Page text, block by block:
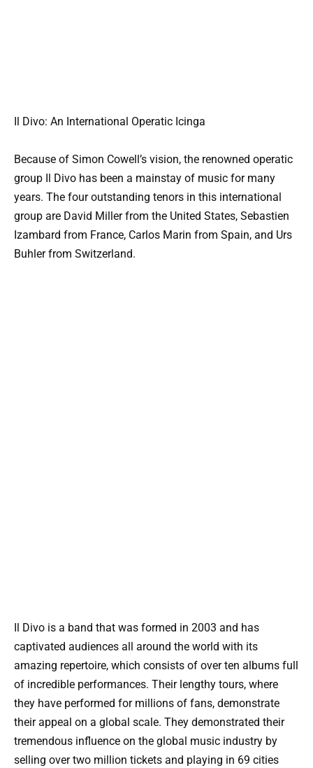
Il Divo: An International Operatic Icinga
Because of Simon Cowell’s vision, the renowned operatic
group Il Divo has been a mainstay of music for many
years. The four outstanding tenors in this international
group are David Miller from the United States, Sebastien
Izambard from France, Carlos Marin from Spain, and Urs
Buhler from Switzerland.
Il Divo is a band that was formed in 2003 and has
captivated audiences all around the world with its
amazing repertoire, which consists of over ten albums full
of incredible performances. Their lengthy tours, where
they have performed for millions of fans, demonstrate
their appeal on a global scale. They demonstrated their
tremendous influence on the global music industry by
selling over two million tickets and playing in 69 cities